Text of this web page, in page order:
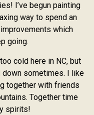
I’ve begun painting
way to spend an
which
going.
cold here in NC, but
down sometimes. I like
together with friends
Together time
spirits!